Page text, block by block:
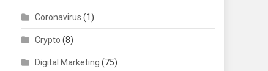
Coronavirus (1)
Crypto (8)
Digital Marketing (75)